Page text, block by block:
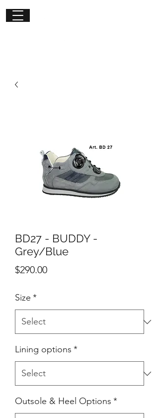
BD27 - BUDDY -
Grey/Blue
$290.00Price
Size *
Lining options *
Outsole & Heel Options *